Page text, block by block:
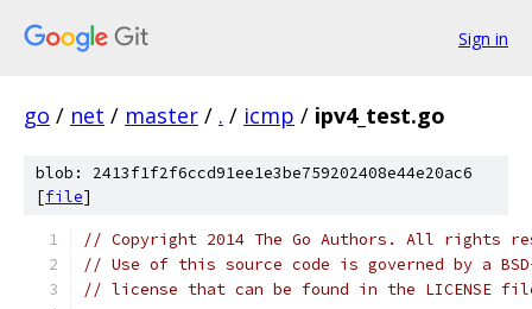
Sign in
go / net / master / . / icmp / ipv4_test.go
blob: 2413f1f2f6ccd91ee1e3be759202408e44e20ac6
[file]
// Copyright 2014 The Go Authors. All rights
// Use of this source code is governed by a
// license that can be found in the LICENSE